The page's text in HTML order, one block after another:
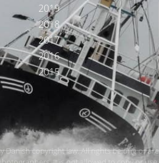
2019
2018
2017
2016
2015
Danish copyright law. All rights belong or are